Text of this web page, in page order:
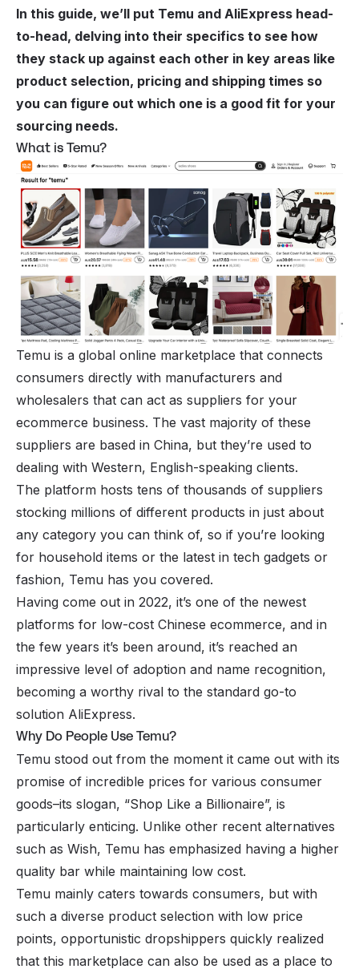
In this guide, we’ll put Temu and AliExpress head-
to-head, delving into their specifics to see how
they stack up against each other in key areas like
product selection, pricing and shipping times so
you can figure out which one is a good fit for your
sourcing needs.
What is Temu?
Temu is a global online marketplace that connects
consumers directly with manufacturers and
wholesalers that can act as suppliers for your
ecommerce business. The vast majority of these
suppliers are based in China, but they’re used to
dealing with Western, English-speaking clients.
The platform hosts tens of thousands of suppliers
stocking millions of different products in just about
any category you can think of, so if you’re looking
for household items or the latest in tech gadgets or
fashion, Temu has you covered.
Having come out in 2022, it’s one of the newest
platforms for low-cost Chinese ecommerce, and in
the few years it’s been around, it’s reached an
impressive level of adoption and name recognition,
becoming a worthy rival to the standard go-to
solution AliExpress.
Why Do People Use Temu?
Temu stood out from the moment it came out with its
promise of incredible prices for various consumer
goods–its slogan, “Shop Like a Billionaire”, is
particularly enticing. Unlike other recent alternatives
such as Wish, Temu has emphasized having a higher
quality bar while maintaining low cost.
Temu mainly caters towards consumers, but with
such a diverse product selection with low price
points, opportunistic dropshippers quickly realized
that this marketplace can also be used as a place to